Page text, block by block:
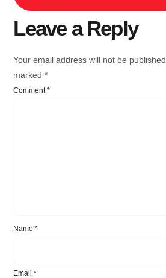
Leave a Reply
Your email address will not be published.
marked*
Comment*
Name*
Email*